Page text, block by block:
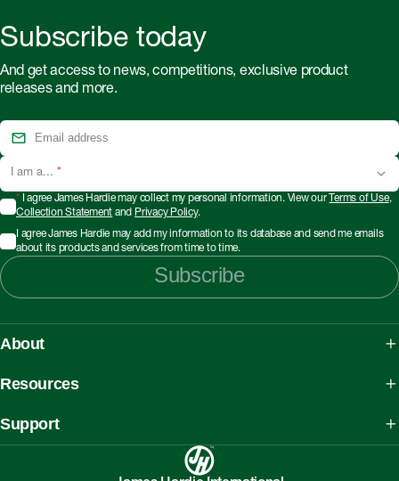
Subscribe today
And get access to news, competitions, exclusive product
releases and more.
I am a... *
*I agree James Hardie may collect my personal information. View our Terms of Use,
Collection Statement and Privacy Policy.
I agree James Hardie may add my information to its database and send me emails
about its products and services from time to time.
Subscribe
About
Australian Manufacturing
Resources
What is AAC
Support
Working safely with Hardie™ products